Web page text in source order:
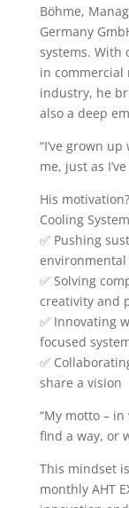
Böhme,
Germany
systems. With
in
industry, he
also a deep
“I’ve grown
me, just as
His
Cooling
✅ Pushing
✅ Solving
creativity and
✅ Innovating
focused
✅
share a vision
“My motto –
find a way, or
This mindset
monthly AHT